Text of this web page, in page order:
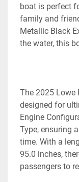
boat is perfect
family and
Metallic Black
the water, this
The 2025 Lowe
designed for
Engine
Type, ensuring
time. With a
95.0 inches,
passengers to